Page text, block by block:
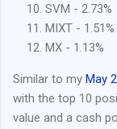
SVM - 2.73%
MIXT - 1.51%
MX - 1.13%
Similar to my May
with the top 10
value and a cash